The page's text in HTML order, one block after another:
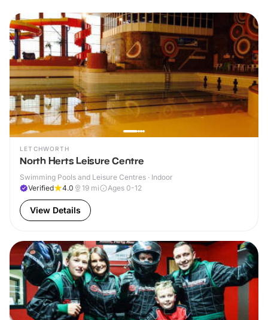
LETCHWORTH
North Herts Leisure Centre
Swimming Pools and Leisure Centres · Indoor
Verified
4.0 19 mi Ages 0-12
View Details